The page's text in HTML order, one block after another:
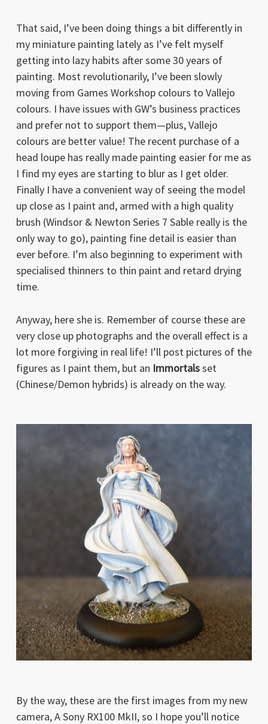
That said, I’ve been doing things a bit differently in
my miniature painting lately as I’ve felt myself
getting into lazy habits after some 30 years of
painting. Most revolutionarily, I’ve been slowly
moving from Games Workshop colours to Vallejo
colours. I have issues with GW’s business practices
and prefer not to support them—plus, Vallejo
colours are better value! The recent purchase of a
head loupe has really made painting easier for me as
I find my eyes are starting to blur as I get older.
Finally I have a convenient way of seeing the model
up close as I paint and, armed with a high quality
brush (Windsor & Newton Series 7 Sable really is the
only way to go), painting fine detail is easier than
ever before. I’m also beginning to experiment with
specialised thinners to thin paint and retard drying
time.
Anyway, here she is. Remember of course these are
very close up photographs and the overall effect is a
lot more forgiving in real life! I’ll post pictures of the
figures as I paint them, but an Immortalsset
(Chinese/Demon hybrids) is already on the way.
By the way, these are the first images from my new
camera, A Sony RX100 MkII, so I hope you’ll notice